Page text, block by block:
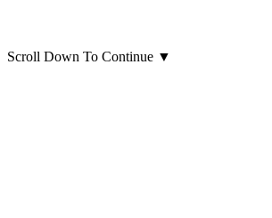
Scroll Down To Continue ▼